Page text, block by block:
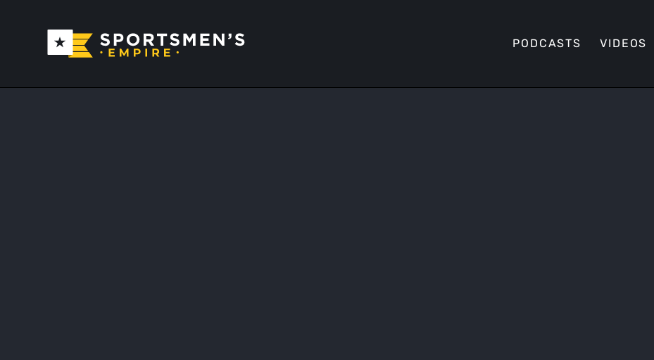
PODCASTS VIDEOS